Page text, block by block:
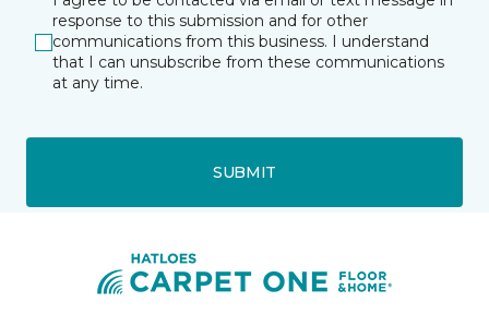
response to this submission and for other
communications from this business. I understand
that I can unsubscribe from these communications
at any time.
SUBMIT